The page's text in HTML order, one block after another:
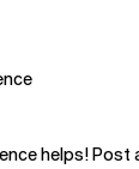
helps!